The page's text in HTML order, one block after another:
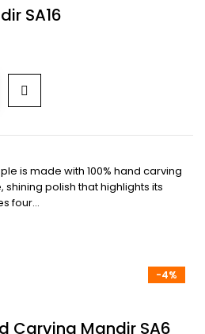
SA16
$5,599.00.
is made with 100% hand carving
polish that highlights its
four…
-4%
Carving Mandir SA6